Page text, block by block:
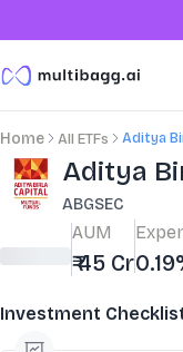
Home All ETFs Aditya
Aditya
ABGSEC
AUM
₹ 45 Cr
Investment